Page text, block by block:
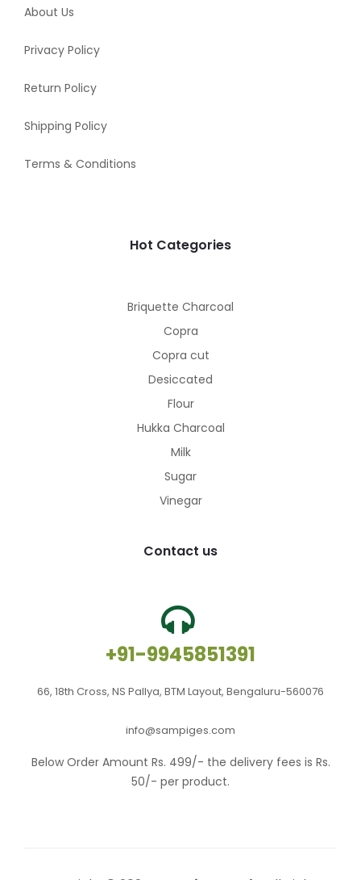
About Us
Privacy Policy
Return Policy
Shipping Policy
Terms & Conditions
Hot Categories
Briquette Charcoal
Copra
Copra cut
Desiccated
Flour
Hukka Charcoal
Milk
Sugar
Vinegar
Contact us
+91-9945851391
66, 18th Cross, NS Pallya, BTM Layout, Bengaluru-560076
info@sampiges.com
Below Order Amount Rs. 499/- the delivery fees is Rs.
50/- per product.